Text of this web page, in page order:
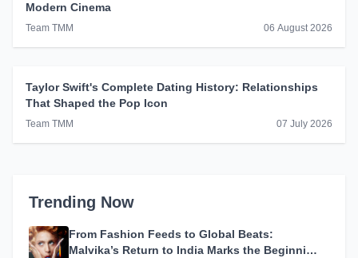
Modern Cinema
Team TMM 06 August 2026
Taylor Swift's Complete Dating History: Relationships
That Shaped the Pop Icon
Team TMM 07 July 2026
Trending Now
From Fashion Feeds to Global Beats:
Malvika’s Return to India Marks the Beginning